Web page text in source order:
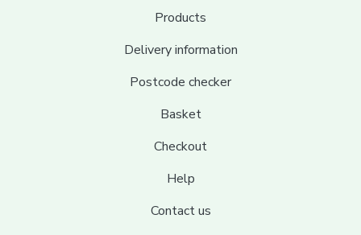
Products
Delivery information
Postcode checker
Basket
Checkout
Help
Contact us